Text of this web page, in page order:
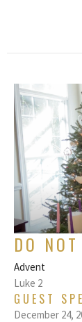
DO
Advent
Luke 2
GUEST
December 24,